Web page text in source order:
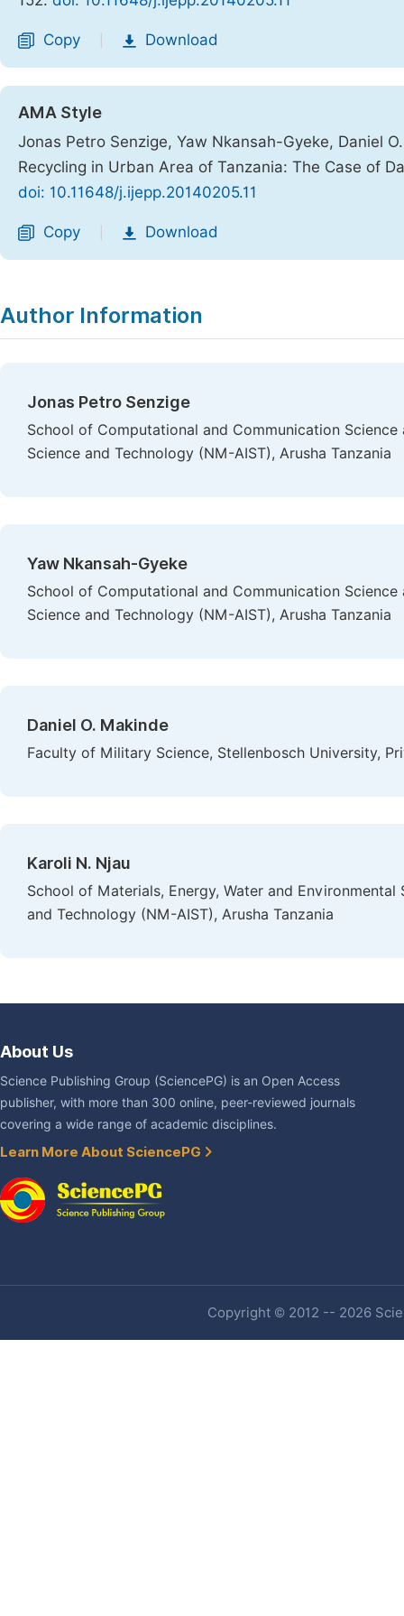
Copy Download
AMA Style
Jonas Petro Senzige, Yaw Nkansah-Gyeke, Daniel
Recycling in Urban Area of Tanzania: The Case of
doi: 10.11648/j.ijepp.20140205.11
Copy Download
Author Information
Jonas Petro Senzige
School of Computational and Communication
Science and Technology (NM-AIST), Arusha Tanzania
Yaw Nkansah-Gyeke
School of Computational and Communication
Science and Technology (NM-AIST), Arusha Tanzania
Daniel O. Makinde
Faculty of Military Science, Stellenbosch University,
Karoli N. Njau
School of Materials, Energy, Water and
and Technology (NM-AIST), Arusha Tanzania
About Us
Science Publishing Group (SciencePG) is an Open Access
publisher, with more than 300 online, peer-reviewed journals
covering a wide range of academic disciplines.
Learn More About SciencePG
Copyright © 2012 -- 2026